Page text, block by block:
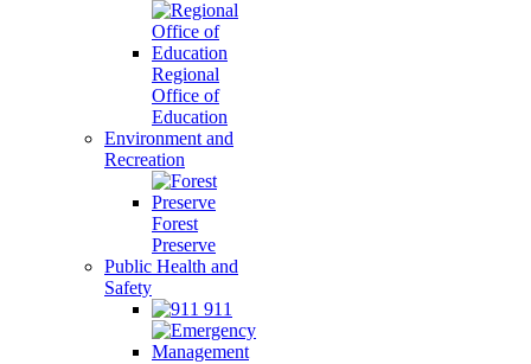
Regional
Office of
Education
Environment and
Recreation
Forest
Preserve
Public Health and
Safety
911